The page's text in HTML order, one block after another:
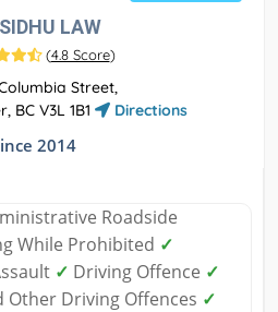
LAW
(4.8 Score)
Street,
BC V3L 1B1
Directions
2014
Roadside
While Prohibited ✓
✓ Driving Offence ✓
Driving Offences ✓